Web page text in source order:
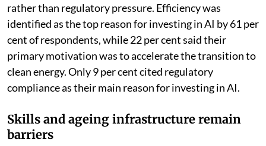
Grid management and renewable energy integration
were also identified as potential applications, but
respondents saw the fastest and most significant
benefits coming from the digitalisation of core plant
operations.
The findings indicate that AI adoption in generation is
being driven primarily by operational requirements